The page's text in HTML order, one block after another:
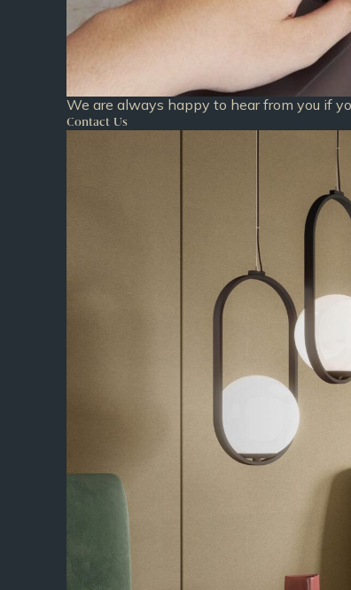
We are always happy to hear from you if
Contact Us